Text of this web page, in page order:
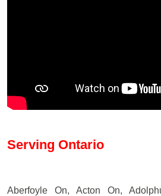
Serving Ontario
Aberfoyle On, Acton On,